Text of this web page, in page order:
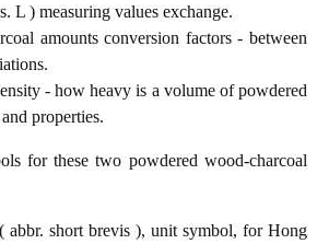
L ) measuring values exchange.
amounts conversion factors - between
- how heavy is a volume of powdered
properties.
for these two powdered wood-charcoal
abbr. short brevis ), unit symbol, for Hong